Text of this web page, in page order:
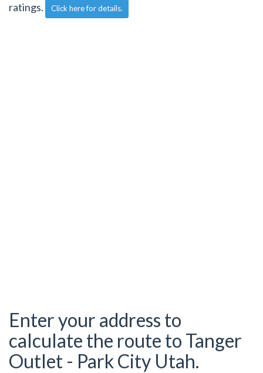
ratings.
Click here for details.
Enter your address to
calculate the route to Tanger
Outlet - Park City Utah.